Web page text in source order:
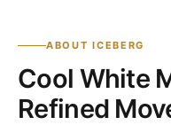
ABOUT ICEBERG
Cool White
Refined